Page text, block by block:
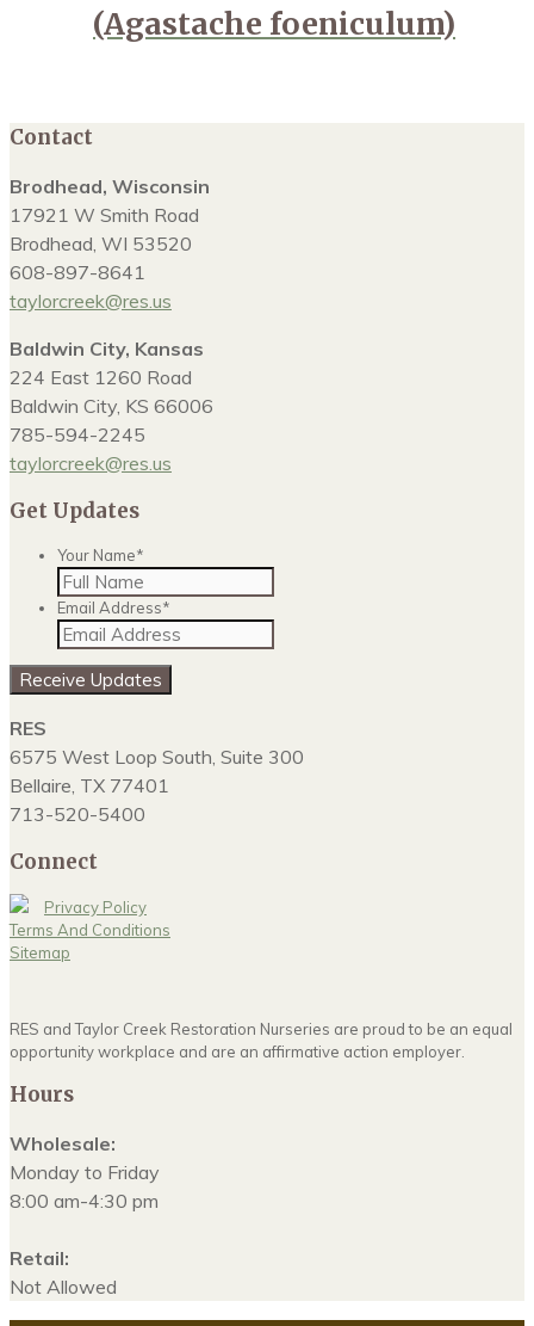
(Agastache foeniculum)
Contact
Brodhead, Wisconsin
17921 W Smith Road
Brodhead, WI 53520
608-897-8641
taylorcreek@res.us
Baldwin City, Kansas
224 East 1260 Road
Baldwin City, KS 66006
785-594-2245
taylorcreek@res.us
Get Updates
Your Name*
Email Address*
RES
6575 West Loop South, Suite 300
Bellaire, TX 77401
713-520-5400
Connect
Privacy Policy
Terms And Conditions
Sitemap
RES and Taylor Creek Restoration Nurseries are proud to be an equal
opportunity workplace and are an affirmative action employer.
Hours
Wholesale:
Monday to Friday
8:00 am-4:30 pm
Retail:
Not Allowed